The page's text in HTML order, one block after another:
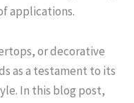
applications.
or decorative
as a testament to its
In this blog post,